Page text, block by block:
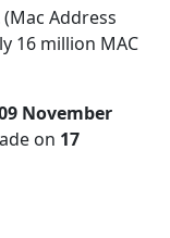
(Mac Address
16 million MAC
November
on 17